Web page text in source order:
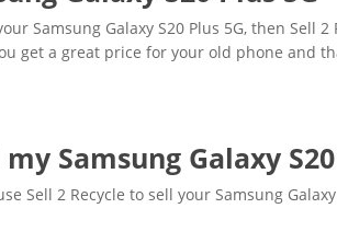
Samsung Galaxy S20 Plus 5G, then Sell
get a great price for your old phone and
Samsung Galaxy
Sell 2 Recycle to sell your Samsung